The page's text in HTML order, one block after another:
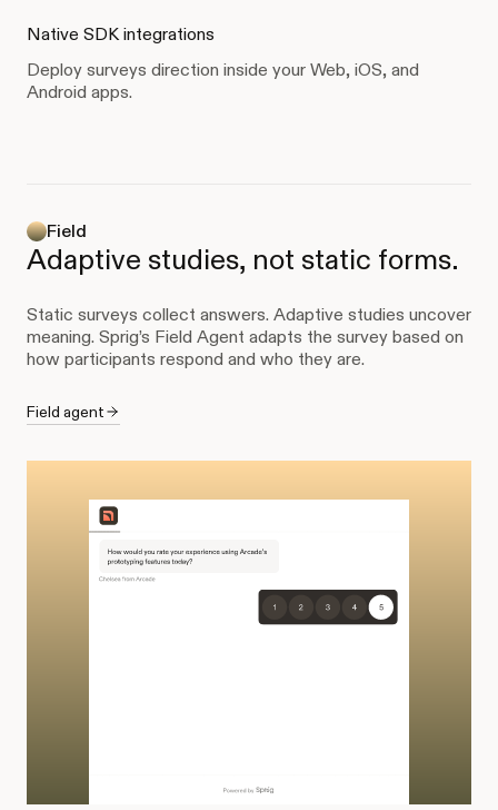
Native SDK integrations
Deploy surveys direction inside your Web, iOS, and
Android apps.
Field
Adaptive studies, not static forms.
Static surveys collect answers. Adaptive studies uncover
meaning. Sprig’s Field Agent adapts the survey based on
how participants respond and who they are.
Field agent